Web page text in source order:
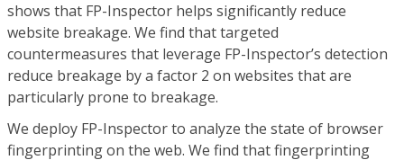
shows that FP-Inspector helps significantly reduce
website breakage. We find that targeted
countermeasures that leverage FP-Inspector’s detection
reduce breakage by a factor 2 on websites that are
particularly prone to breakage.
We deploy FP-Inspector to analyze the state of browser
fingerprinting on the web. We find that fingerprinting